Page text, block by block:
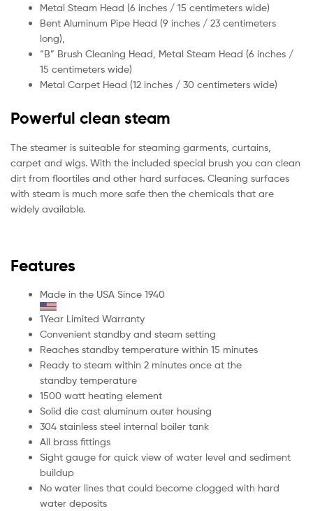
Metal Steam Head (6 inches / 15 centimeters wide)
Bent Aluminum Pipe Head (9 inches / 23 centimeters
long),
“B” Brush Cleaning Head, Metal Steam Head (6 inches /
15 centimeters wide)
Metal Carpet Head (12 inches / 30 centimeters wide)
Powerful clean steam
The steamer is suiteable for steaming garments, curtains,
carpet and wigs. With the included special brush you can clean
dirt from floortiles and other hard surfaces. Cleaning surfaces
with steam is much more safe then the chemicals that are
widely available.
Features
Made in the USA Since 1940
1Year Limited Warranty
Convenient standby and steam setting
Reaches standby temperature within 15 minutes
Ready to steam within 2 minutes once at the
standby temperature
1500 watt heating element
Solid die cast aluminum outer housing
304 stainless steel internal boiler tank
All brass fittings
Sight gauge for quick view of water level and sediment
buildup
No water lines that could become clogged with hard
water deposits